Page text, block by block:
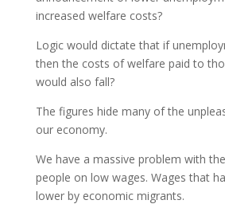
increased welfare costs?
Logic would dictate that if
then the costs of welfare paid to
would also fall?
The figures hide many of the
our economy.
We have a massive problem with
people on low wages. Wages that
lower by economic migrants.